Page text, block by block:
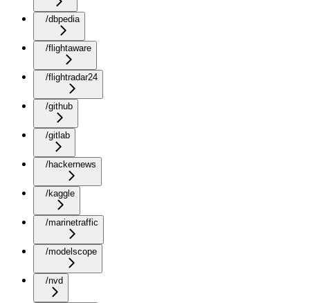
/dbpedia
/flightaware
/flightradar24
/github
/gitlab
/hackernews
/kaggle
/marinetraffic
/modelscope
/nvd